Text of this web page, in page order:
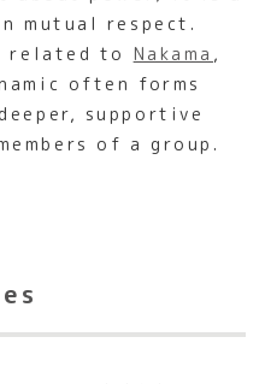
mutual respect.
related to Nakama ,
often forms
supportive
of a group.